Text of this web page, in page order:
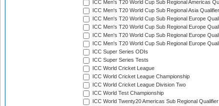
ICC Men's T20 World Cup Sub Regional Americas
ICC Men's T20 World Cup Sub Regional Asia
ICC Men's T20 World Cup Sub Regional Europe
ICC Men's T20 World Cup Sub Regional Europe
ICC Men's T20 World Cup Sub Regional Europe
ICC Men's T20 World Cup Sub Regional Europe
ICC Super Series ODIs
ICC Super Series Tests
ICC World Cricket League
ICC World Cricket League Championship
ICC World Cricket League Division Two
ICC World Test Championship
ICC World Twenty20 Americas Sub Regional Qualifier